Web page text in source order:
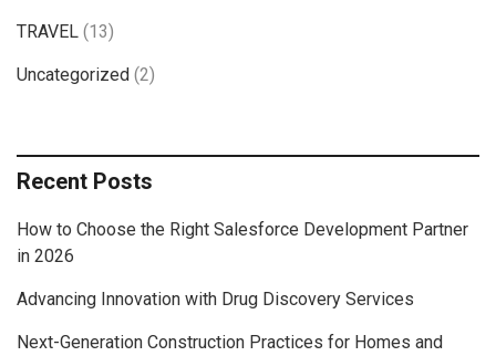
TRAVEL (13)
Uncategorized (2)
Recent Posts
How to Choose the Right Salesforce Development Partner
in 2026
Advancing Innovation with Drug Discovery Services
Next-Generation Construction Practices for Homes and